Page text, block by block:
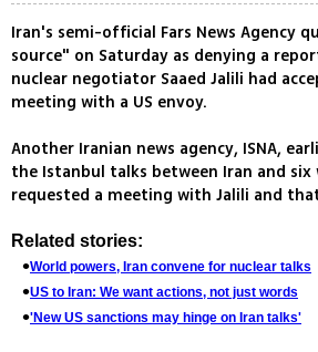
Iran's semi-official Fars News Agency
source" on Saturday as denying a
nuclear negotiator Saaed Jalili had
meeting with a US envoy.
Another Iranian news agency, ISNA,
the Istanbul talks between Iran and six
requested a meeting with Jalili and
Related stories:
World powers, Iran convene for nuclear talks
US to Iran: We want actions, not just words
'New US sanctions may hinge on Iran talks'